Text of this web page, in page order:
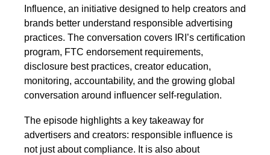
Influence, an initiative designed to help creators and
brands better understand responsible advertising
practices. The conversation covers IRI’s certification
program, FTC endorsement requirements,
disclosure best practices, creator education,
monitoring, accountability, and the growing global
conversation around influencer self-regulation.
The episode highlights a key takeaway for
advertisers and creators: responsible influence is
not just about compliance. It is also about